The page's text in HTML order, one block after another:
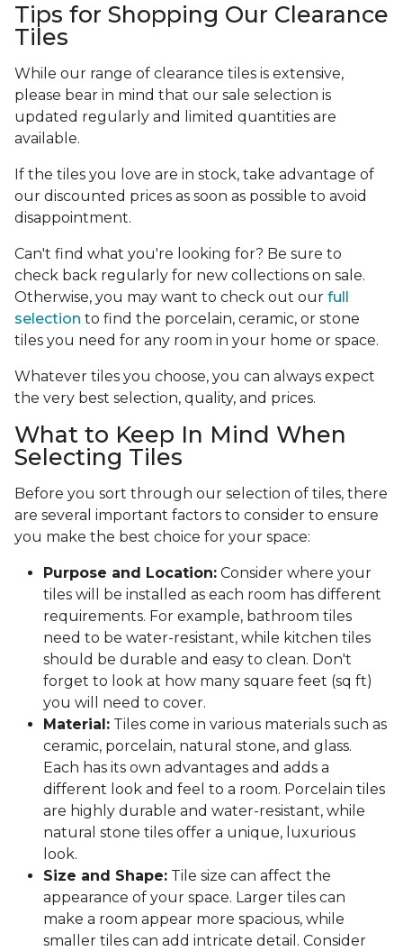
Tips for Shopping Our Clearance
Tiles
While our range of clearance tiles is extensive,
please bear in mind that our sale selection is
updated regularly and limited quantities are
available.
If the tiles you love are in stock, take advantage of
our discounted prices as soon as possible to avoid
disappointment.
Can't find what you're looking for? Be sure to
check back regularly for new collections on sale.
Otherwise, you may want to check out our full
selection to find the porcelain, ceramic, or stone
tiles you need for any room in your home or space.
Whatever tiles you choose, you can always expect
the very best selection, quality, and prices.
What to Keep In Mind When
Selecting Tiles
Before you sort through our selection of tiles, there
are several important factors to consider to ensure
you make the best choice for your space:
Purpose and Location: Consider where your
tiles will be installed as each room has different
requirements. For example, bathroom tiles
need to be water-resistant, while kitchen tiles
should be durable and easy to clean. Don't
forget to look at how many square feet (sq ft)
you will need to cover.
Material: Tiles come in various materials such as
ceramic, porcelain, natural stone, and glass.
Each has its own advantages and adds a
different look and feel to a room. Porcelain tiles
are highly durable and water-resistant, while
natural stone tiles offer a unique, luxurious
look.
Size and Shape: Tile size can affect the
appearance of your space. Larger tiles can
make a room appear more spacious, while
smaller tiles can add intricate detail. Consider